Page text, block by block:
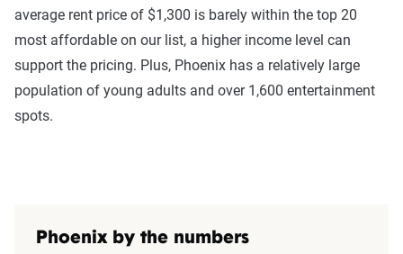
average rent price of $1,300 is barely within the top 20
most affordable on our list, a higher income level can
support the pricing. Plus, Phoenix has a relatively large
population of young adults and over 1,600 entertainment
spots.
Phoenix by the numbers